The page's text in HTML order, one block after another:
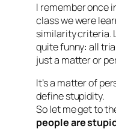
I remember once
class we were
similarity criteria.
quite funny: all
just a matter or
It’s a matter of
define stupidity.
So let me get to
people are